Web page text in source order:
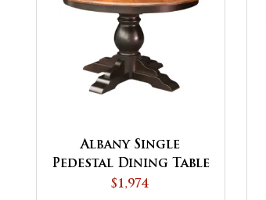
Albany Single
Pedestal Dining Table
$1,974